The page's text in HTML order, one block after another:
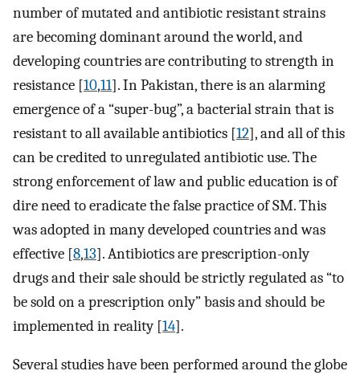
number of mutated and antibiotic resistant strains
are becoming dominant around the world, and
developing countries are contributing to strength in
resistance [10,11]. In Pakistan, there is an alarming
emergence of a “super-bug”, a bacterial strain that is
resistant to all available antibiotics [12], and all of this
can be credited to unregulated antibiotic use. The
strong enforcement of law and public education is of
dire need to eradicate the false practice of SM. This
was adopted in many developed countries and was
effective [8,13]. Antibiotics are prescription-only
drugs and their sale should be strictly regulated as “to
be sold on a prescription only” basis and should be
implemented in reality [14].
Several studies have been performed around the globe